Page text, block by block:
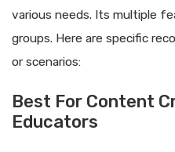
various needs. Its multiple
groups. Here are specific
or scenarios:
Best For Content
Educators